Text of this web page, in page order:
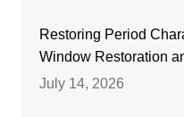
Restoring Period
Window Restoration
July 14, 2026